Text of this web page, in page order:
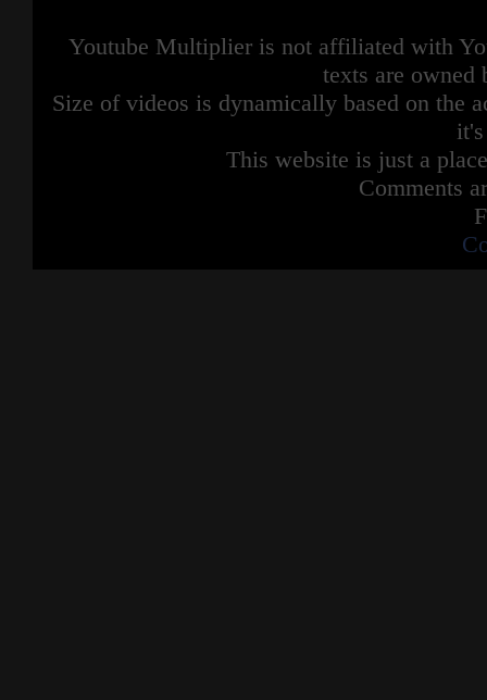
Youtube Multiplier is not affiliated with
texts are owned
Size of videos is dynamically based on the
This website is just a
Comments